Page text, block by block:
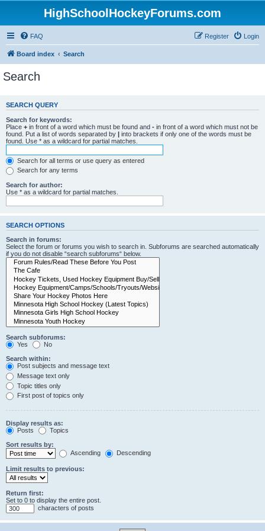
HighSchoolHockeyForums.com
FAQ Login
Register
Board index Search
Search
SEARCH QUERY
Search for keywords:
Place + in front of a word which must be found and - in front of a word which must not be
found. Put a list of words separated by | into brackets if only one of the words must be
found. Use * as a wildcard for partial matches.
Search for all terms or use query as entered
Search for any terms
Search for author:
Use * as a wildcard for partial matches.
SEARCH OPTIONS
Search in forums:
Select the forum or forums you wish to search in. Subforums are searched automatically
if you do not disable “search subforums“ below.
Search subforums:
Yes
No
Search within:
Post subjects and message text
Message text only
Topic titles only
First post of topics only
Display results as:
Posts
Topics
Sort results by:
Ascending
Descending
Limit results to previous:
Return first:
Set to 0 to display the entire post.
characters of posts